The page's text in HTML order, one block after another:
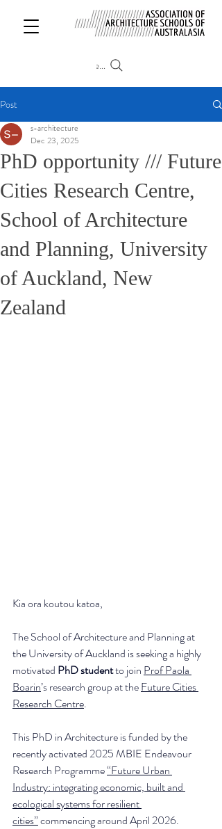
Search
Post
PhD opportunity /// Future
Cities Research Centre,
School of Architecture
and Planning, University
of Auckland, New
Zealand
s-architecture
Dec 23, 2025
Kia ora koutou katoa,
The School of Architecture and Planning at
the University of Auckland is seeking a highly
motivated PhD student to join Prof Paola
Boarin’s research group at the Future Cities
Research Centre.
This PhD in Architecture is funded by the
recently activated 2025 MBIE Endeavour
Research Programme “Future Urban
Industry: integrating economic, built and
ecological systems for resilient
cities” commencing around April 2026.